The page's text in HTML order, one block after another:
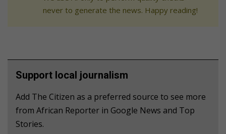
never to generate the news. Happy reading!
Support local journalism
Add The Citizen as a preferred source to see more
from African Reporter in Google News and Top
Stories.